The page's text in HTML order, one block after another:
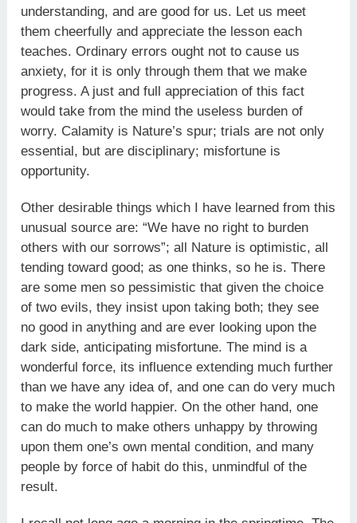
understanding, and are good for us. Let us meet
them cheerfully and appreciate the lesson each
teaches. Ordinary errors ought not to cause us
anxiety, for it is only through them that we make
progress. A just and full appreciation of this fact
would take from the mind the useless burden of
worry. Calamity is Nature’s spur; trials are not only
essential, but are disciplinary; misfortune is
opportunity.
Other desirable things which I have learned from this
unusual source are: “We have no right to burden
others with our sorrows”; all Nature is optimistic, all
tending toward good; as one thinks, so he is. There
are some men so pessimistic that given the choice
of two evils, they insist upon taking both; they see
no good in anything and are ever looking upon the
dark side, anticipating misfortune. The mind is a
wonderful force, its influence extending much further
than we have any idea of, and one can do very much
to make the world happier. On the other hand, one
can do much to make others unhappy by throwing
upon them one’s own mental condition, and many
people by force of habit do this, unmindful of the
result.